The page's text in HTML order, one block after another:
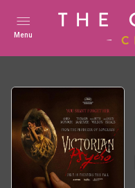
Menu